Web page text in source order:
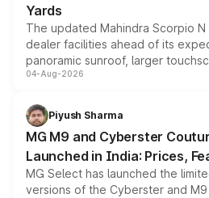
Yards
The updated Mahindra Scorpio
dealer facilities ahead of its
panoramic sunroof, larger
instrument cluster borrowed from
both rows.
04-Aug-2026
Piyush Sharma
MG M9 and Cyberster
Launched in India: Prices,
MG Select has launched the
versions of the Cyberster and